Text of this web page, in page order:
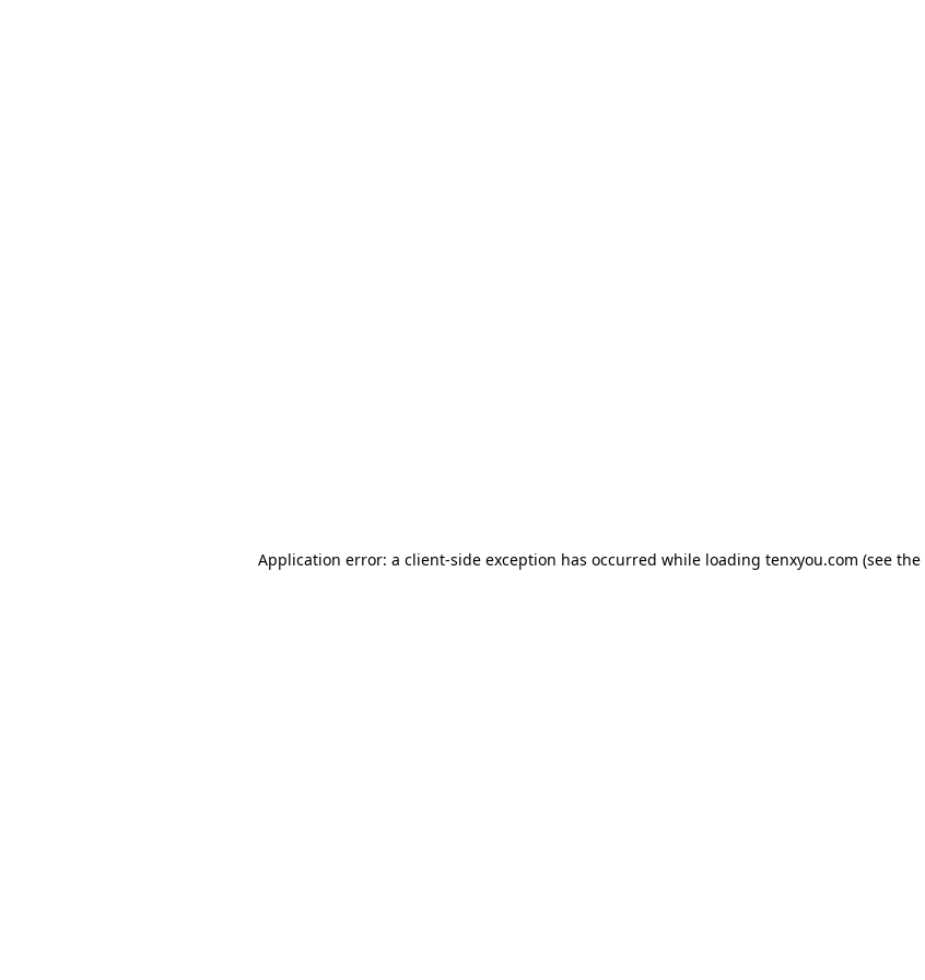
Application error: a client-side exception has occurred while loading tenxyou.com (see the